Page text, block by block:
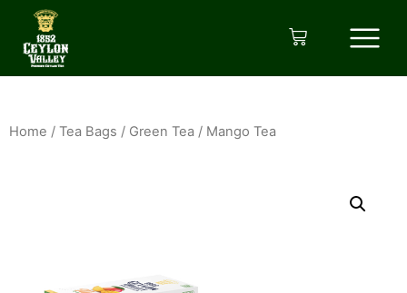
Home / Tea Bags / Green Tea / Mango Tea